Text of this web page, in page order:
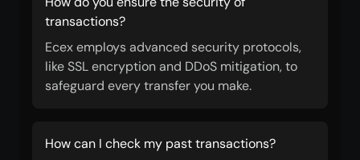
transactions?
Ecex employs advanced security protocols,
like SSL encryption and DDoS mitigation, to
safeguard every transfer you make.
How can I check my past transactions?